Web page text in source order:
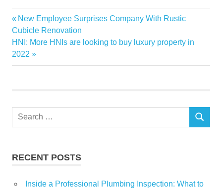
Austin
Home
Investment
launched
RENTAL
Post
navigation
Previous
Post:
New Employee Surprises Company With Rustic
Cubicle Renovation
Next
Post:
HNI: More HNIs are looking to buy luxury property in
2022
Search
SEARCH
RECENT POSTS
Inside a Professional Plumbing Inspection: What to